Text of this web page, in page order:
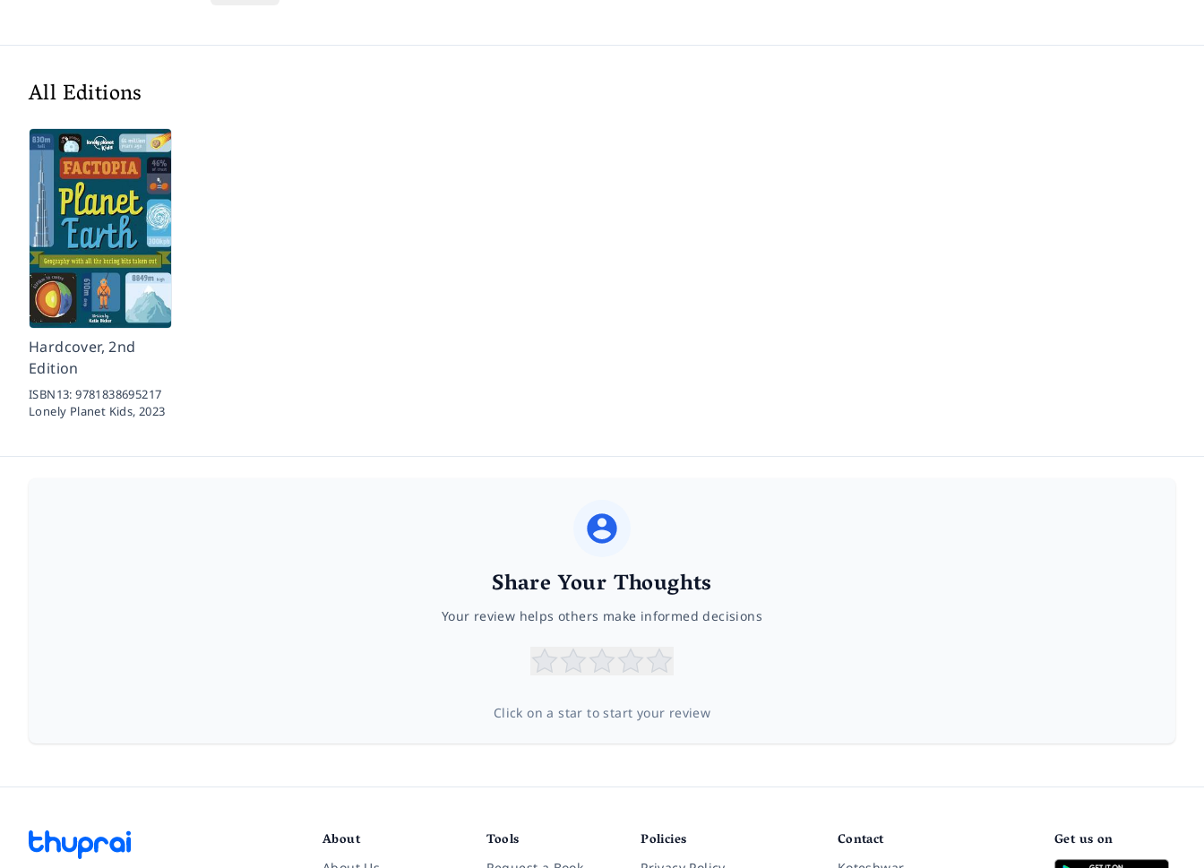
All Editions
Hardcover, 2nd
Edition
ISBN13:9781838695217
Lonely Planet Kids,2023
Share Your Thoughts
Your review helps others make informed decisions
Click on a star to start your review
About Tools Policies Contact Get us on